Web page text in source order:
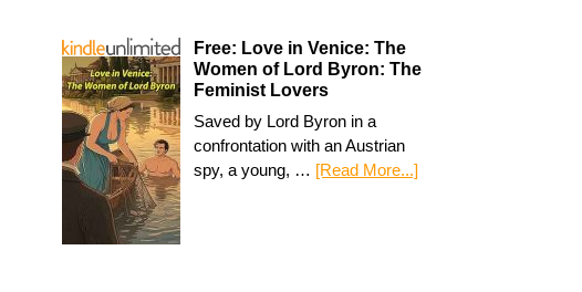
Free: Love in Venice: The
Women of Lord Byron: The
Feminist Lovers
Saved by Lord Byron in a
confrontation with an Austrian
spy, a young, … [Read More...]